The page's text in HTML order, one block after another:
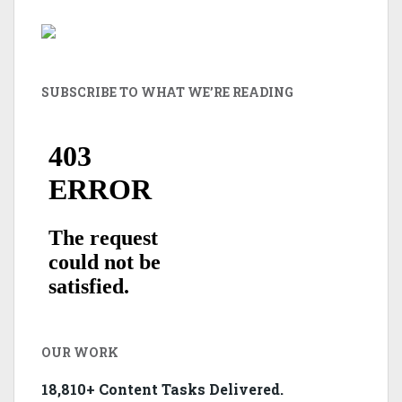
SUBSCRIBE TO WHAT WE’RE READING
OUR WORK
18,810+ Content Tasks Delivered.